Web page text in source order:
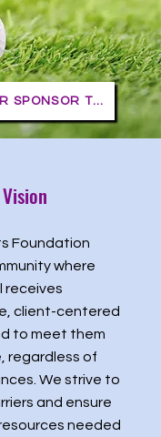
REGISTER OR SPONSOR TODAY
Foundation
where
receives
client-centered
to meet them
regardless of
We strive to
and ensure
needed